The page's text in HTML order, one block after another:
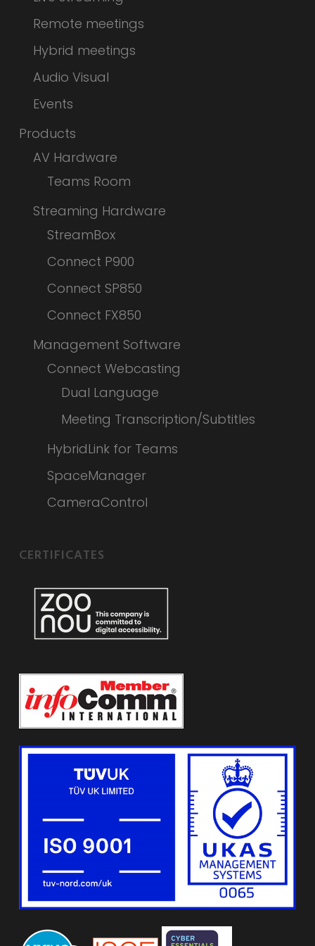
Remote meetings
Hybrid meetings
Audio Visual
Events
Products
AV Hardware
Teams Room
Streaming Hardware
StreamBox
Connect P900
Connect SP850
Connect FX850
Management Software
Connect Webcasting
Dual Language
Meeting Transcription/Subtitles
HybridLink for Teams
SpaceManager
CameraControl
CERTIFICATES